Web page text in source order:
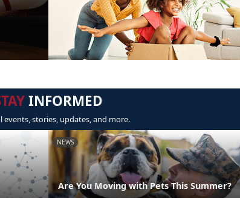
INFORMED
events, stories, updates, and more.
NEWS
Are You Moving with Pets This Summer?